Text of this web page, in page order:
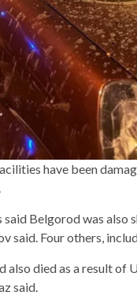
have been
said Belgorod was also
said. Four others,
also died as a result of
said.